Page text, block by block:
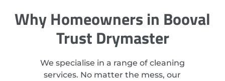
Why Homeowners in Booval
Trust Drymaster
We specialise in a range of cleaning
services. No matter the mess, our